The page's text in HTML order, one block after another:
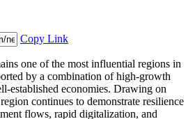
Copy Link
one of the most influential regions in
by a combination of high-growth
established economies. Drawing on
continues to demonstrate resilience
flows, rapid digitalization, and